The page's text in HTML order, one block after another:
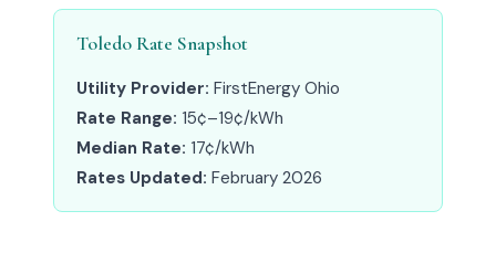
Toledo Rate Snapshot
Utility Provider: FirstEnergy Ohio
Rate Range: 15¢–19¢/kWh
Median Rate: 17¢/kWh
Rates Updated: February 2026